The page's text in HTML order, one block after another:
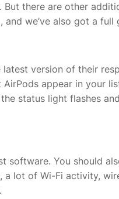
there are other
, and we’ve also got a full
version of their
appear in your
status light flashes
software. You should
lot of Wi-Fi activity,